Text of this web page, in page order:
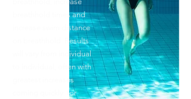
breathhold times and
increase swim distance
on breathhold. Results
will vary from individual
to individual, often with
greatest increases
coming quickly for